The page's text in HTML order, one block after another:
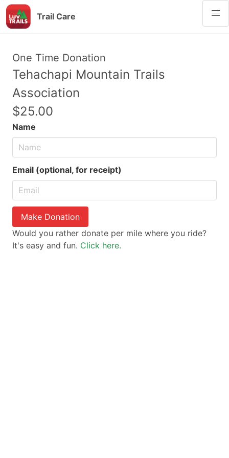
Trail Care
One Time Donation
Tehachapi Mountain Trails
Association
$25.00
Name
Email (optional, for receipt)
Make Donation
Would you rather donate per mile where you ride?
It's easy and fun. Click here.